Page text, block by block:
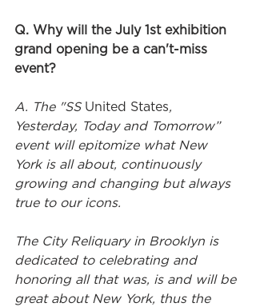
Q. Why will the July 1st exhibition
grand opening be a can't-miss
event?
A. The "SS United States,
Yesterday, Today and Tomorrow”
event will epitomize what New
York is all about, continuously
growing and changing but always
true to our icons.
The City Reliquary in Brooklyn is
dedicated to celebrating and
honoring all that was, is and will be
great about New York, thus the